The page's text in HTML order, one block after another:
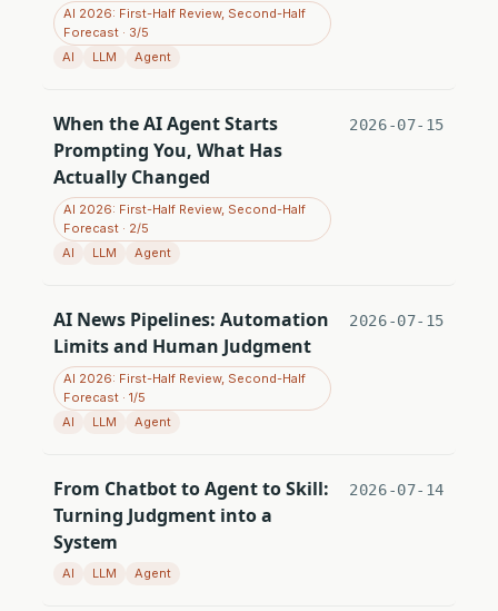
AI 2026: First-Half Review, Second-Half
Forecast · 3/5
AI
LLM Agent
When the AI Agent Starts
Prompting You, What Has
Actually Changed
AI 2026: First-Half Review, Second-Half
Forecast · 2/5
AI
LLM Agent
2026-07-15
AI News Pipelines: Automation
Limits and Human Judgment
AI 2026: First-Half Review, Second-Half
Forecast · 1/5
AI
LLM Agent
2026-07-15
From Chatbot to Agent to Skill:
Turning Judgment into a
System
AI LLM Agent
2026-07-14